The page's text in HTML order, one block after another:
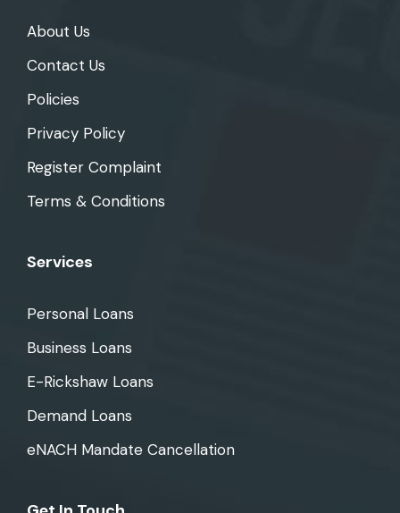
About Us
Contact Us
Policies
Privacy Policy
Register Complaint
Terms & Conditions
Services
Personal Loans
Business Loans
E-Rickshaw Loans
Demand Loans
eNACH Mandate Cancellation